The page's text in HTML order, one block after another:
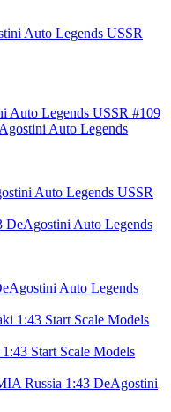
Auto Legends USSR #109
Auto Legends USSR
Auto Legends
Start Scale Models